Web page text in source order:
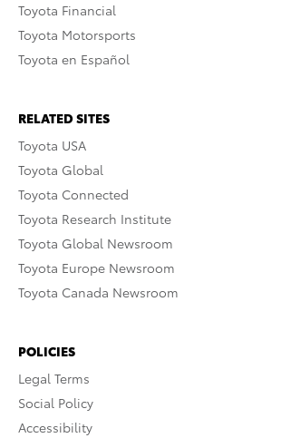
Toyota Financial
Toyota Motorsports
Toyota en Español
RELATED SITES
Toyota USA
Toyota Global
Toyota Connected
Toyota Research Institute
Toyota Global Newsroom
Toyota Europe Newsroom
Toyota Canada Newsroom
POLICIES
Legal Terms
Social Policy
Accessibility